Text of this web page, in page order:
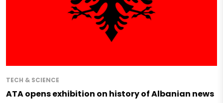
TECH & SCIENCE
ATA opens exhibition on history of Albanian news